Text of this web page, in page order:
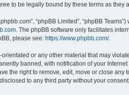
to be legally bound by these terms as they
“phpBB Limited”, “phpBB
. The phpBB software only facilitates
please see: https://www.phpbb.com/.
or any other material that may
banned, with notification of your
the right to remove, edit, move or close
to any third party without your